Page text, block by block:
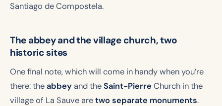
Santiago de Compostela.
The abbey and the village church, two
historic sites
One final note, which will come in handy when you’re
there: theabbey and theSaint-Pierre Church in the
village of La Sauve aretwo separate monuments.